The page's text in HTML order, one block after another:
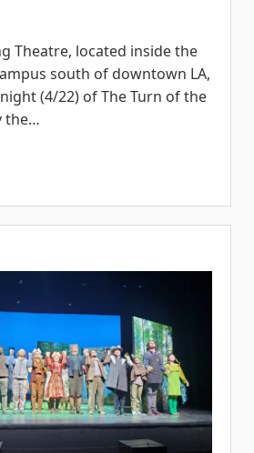
Theatre, located inside the
south of downtown LA,
(4/22) of The Turn of the
the…